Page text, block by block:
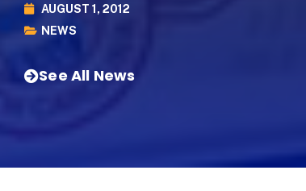
AUGUST 1, 2012
NEWS
See All News